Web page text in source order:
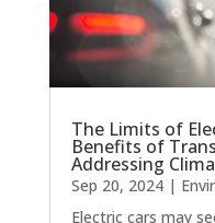
The Limits of
Benefits of
Addressing
Sep 20, 2024|
Electric cars may